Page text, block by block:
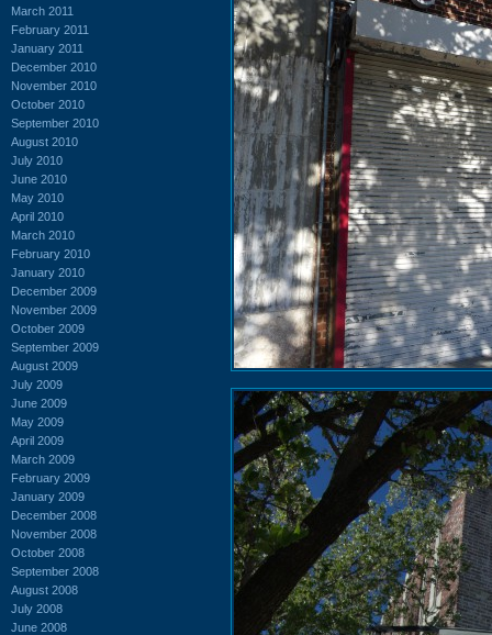
March 2011
February 2011
January 2011
December 2010
November 2010
October 2010
September 2010
August 2010
July 2010
June 2010
May 2010
April 2010
March 2010
February 2010
January 2010
December 2009
November 2009
October 2009
September 2009
August 2009
July 2009
June 2009
May 2009
April 2009
March 2009
February 2009
January 2009
December 2008
November 2008
October 2008
September 2008
August 2008
July 2008
June 2008